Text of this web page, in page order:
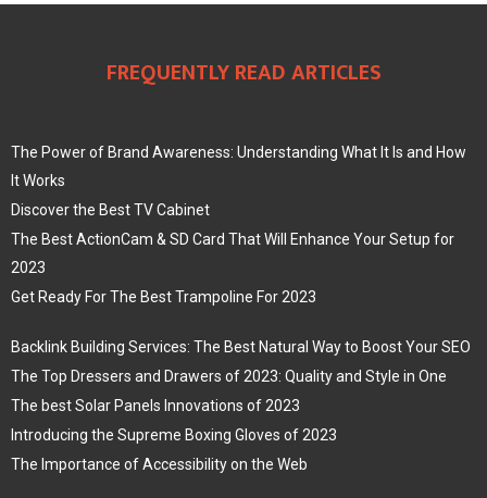
FREQUENTLY READ ARTICLES
The Power of Brand Awareness: Understanding What It Is and How
It Works
Discover the Best TV Cabinet
The Best ActionCam & SD Card That Will Enhance Your Setup for
2023
Get Ready For The Best Trampoline For 2023
Backlink Building Services: The Best Natural Way to Boost Your SEO
The Top Dressers and Drawers of 2023: Quality and Style in One
The best Solar Panels Innovations of 2023
Introducing the Supreme Boxing Gloves of 2023
The Importance of Accessibility on the Web